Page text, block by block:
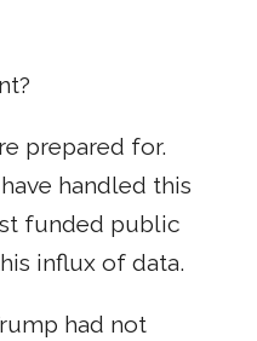
prepared for.
handled this
funded public
influx of data.
had not